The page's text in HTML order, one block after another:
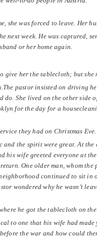
she was forced to leave. Her
next week. He was captured,
or her home again.
give her the tablecloth; but she
pastor insisted on driving
do. She lived on the other side
for the day for a
they had on Christmas
and the spirit were great. At the
his wife greeted everyone at
One older man, whom the
continued to sit in
wondered why he wasn’t
he got the tablecloth on
to one that his wife had made
the war and how could